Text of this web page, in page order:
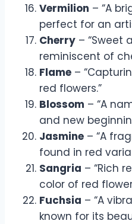
Vermilion – “A
perfect for an
Cherry – “Sweet
reminiscent of
Flame –
red flowers.”
Blossom – “A
and new
Jasmine – “A
found in red
Sangria – “Rich
color of red
Fuchsia – “A
known for its